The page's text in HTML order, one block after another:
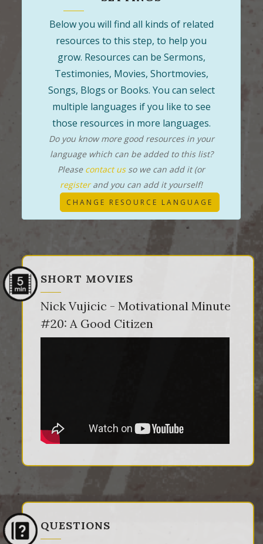
Below you will find all kinds of related
resources to this step, to help you
grow. Resources can be Sermons,
Testimonies, Movies, Shortmovies,
Songs, Blogs or Books. You can select
multiple languages if you like to see
those resources in more languages.
Do you know more good resources in your
language which can be added to this list?
Please contact usso we can add it (or
registerand you can add it yourself!
CHANGE RESOURCE LANGUAGE
SHORT MOVIES
Nick Vujicic - Motivational Minute
#20: A Good Citizen
QUESTIONS